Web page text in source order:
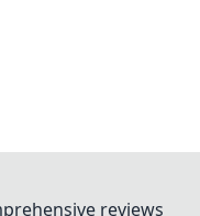
reviews